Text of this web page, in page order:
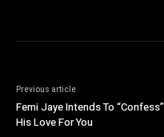
Previous article
Femi Jaye Intends To “Confess”
His Love For You